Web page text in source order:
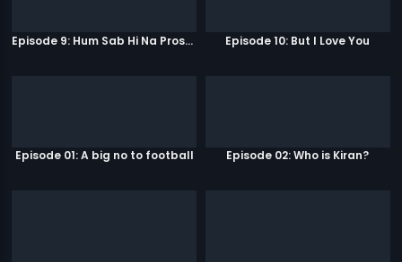
Episode 9: Hum Sab Hi Na Prostitutes Hai Episode 10: But I Love You
Episode 01: A big no to football Episode 02: Who is Kiran?